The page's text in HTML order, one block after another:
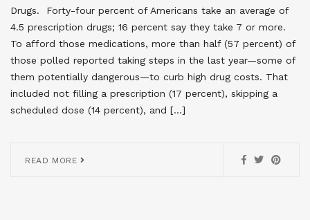
Drugs. Forty-four percent of Americans take an average of
4.5 prescription drugs; 16 percent say they take 7 or more.
To afford those medications, more than half (57 percent) of
those polled reported taking steps in the last year—some of
them potentially dangerous—to curb high drug costs. That
included not filling a prescription (17 percent), skipping a
scheduled dose (14 percent), and […]
READ MORE